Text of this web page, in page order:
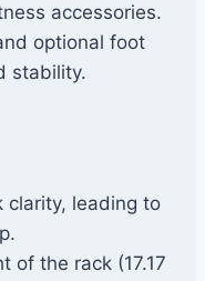
accessories.
optional foot
stability.
clarity, leading to
of the rack (17.17